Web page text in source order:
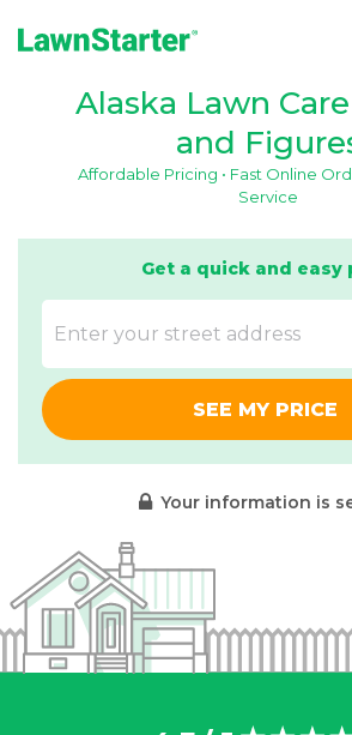
Alaska Lawn
and
Affordable Pricing • Fast Online
Service
Get a quick and easy
SEE MY PRICE
Your information is